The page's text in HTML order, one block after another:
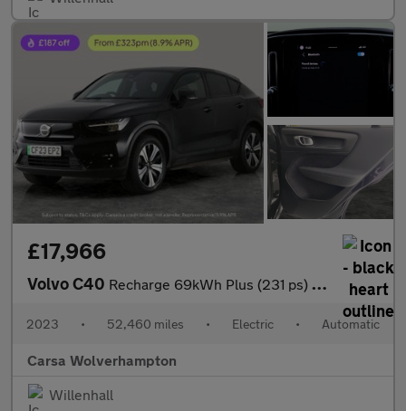
£17,966
Volvo C40 Recharge 69kWh Plus (231 ps) - CARPLAY - ACTIVE LANE ASSIST - KE
2023 • 52,460 miles • Electric • Automatic
Carsa Wolverhampton
Willenhall